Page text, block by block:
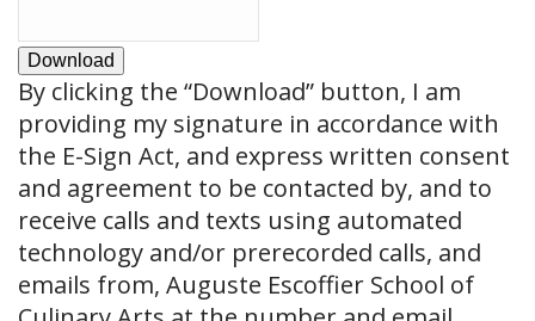
Download
By clicking the “Download” button, I am
providing my signature in accordance with
the E-Sign Act, and express written consent
and agreement to be contacted by, and to
receive calls and texts using automated
technology and/or prerecorded calls, and
emails from, Auguste Escoffier School of